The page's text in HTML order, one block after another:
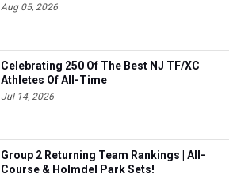
Aug 05, 2026
Celebrating 250 Of The Best NJ TF/XC
Athletes Of All-Time
Jul 14, 2026
Group 2 Returning Team Rankings | All-
Course & Holmdel Park Sets!